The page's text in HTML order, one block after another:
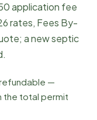
application fee
rates, Fees By-
a new septic
—
total permit